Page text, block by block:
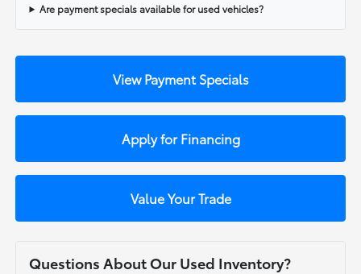
Are payment specials available for used vehicles?
View Payment Specials
Apply for Financing
Value Your Trade
Questions About Our Used Inventory?